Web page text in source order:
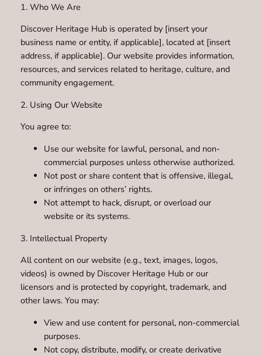
1. Who We Are
Discover Heritage Hub is operated by [insert your
business name or entity, if applicable], located at [insert
address, if applicable]. Our website provides information,
resources, and services related to heritage, culture, and
community engagement.
2. Using Our Website
You agree to:
Use our website for lawful, personal, and non-
commercial purposes unless otherwise authorized.
Not post or share content that is offensive, illegal,
or infringes on others’ rights.
Not attempt to hack, disrupt, or overload our
website or its systems.
3. Intellectual Property
All content on our website (e.g., text, images, logos,
videos) is owned by Discover Heritage Hub or our
licensors and is protected by copyright, trademark, and
other laws. You may:
View and use content for personal, non-commercial
purposes.
Not copy, distribute, modify, or create derivative